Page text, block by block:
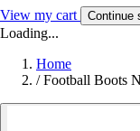
View my cart Continue
Loading...
Home
/ Football Boots